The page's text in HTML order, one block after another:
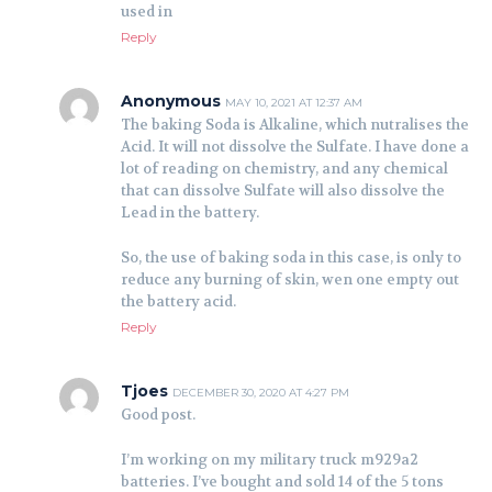
used in
Reply
Anonymous MAY 10, 2021 AT 12:37 AM
The baking Soda is Alkaline, which nutralises the
Acid. It will not dissolve the Sulfate. I have done a
lot of reading on chemistry, and any chemical
that can dissolve Sulfate will also dissolve the
Lead in the battery.
So, the use of baking soda in this case, is only to
reduce any burning of skin, wen one empty out
the battery acid.
Reply
Tjoes DECEMBER 30, 2020 AT 4:27 PM
Good post.
I’m working on my military truck m929a2
batteries. I’ve bought and sold 14 of the 5 tons